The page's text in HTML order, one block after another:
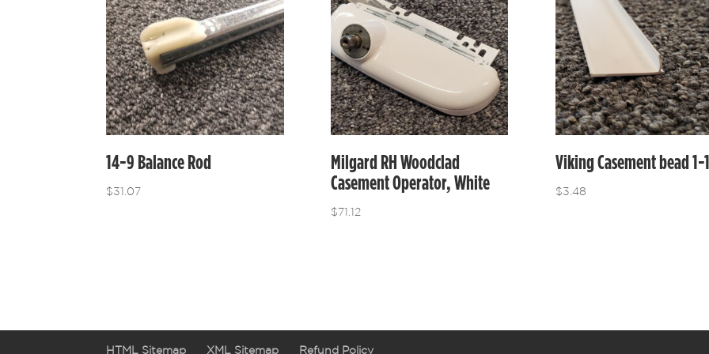
14-9 Balance Rod
$31.07
Milgard RH Woodclad
Casement Operator, White
$ 71.12
Viking Casement bead
$3.48
HTML Sitemap XML Sitemap Refund Policy